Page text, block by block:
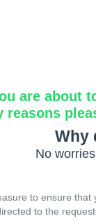
are about
reasons
Why
No
to ensure that
to the